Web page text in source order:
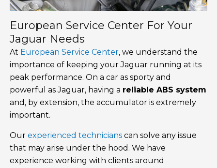
European Service Center For Your
Jaguar Needs
At European Service Center, we understand the
importance of keeping your Jaguar running at its
peak performance. On a car as sporty and
powerful as Jaguar, having a reliable ABS system
and, by extension, the accumulator is extremely
important.
Our experienced technicians can solve any issue
that may arise under the hood. We have
experience working with clients around